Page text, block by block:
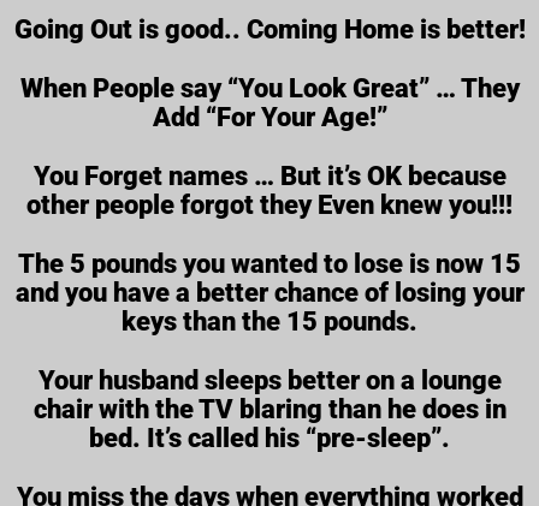
Going Out is good.. Coming Home is better!
When People say “You Look Great” … They
Add “For Your Age!”
You Forget names … But it’s OK because
other people forgot they Even knew you!!!
The 5 pounds you wanted to lose is now 15
and you have a better chance of losing your
keys than the 15 pounds.
Your husband sleeps better on a lounge
chair with the TV blaring than he does in
bed. It’s called his “pre-sleep”.
You miss the days when everything worked